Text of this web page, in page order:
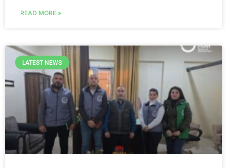
READ MORE »
LATEST NEWS